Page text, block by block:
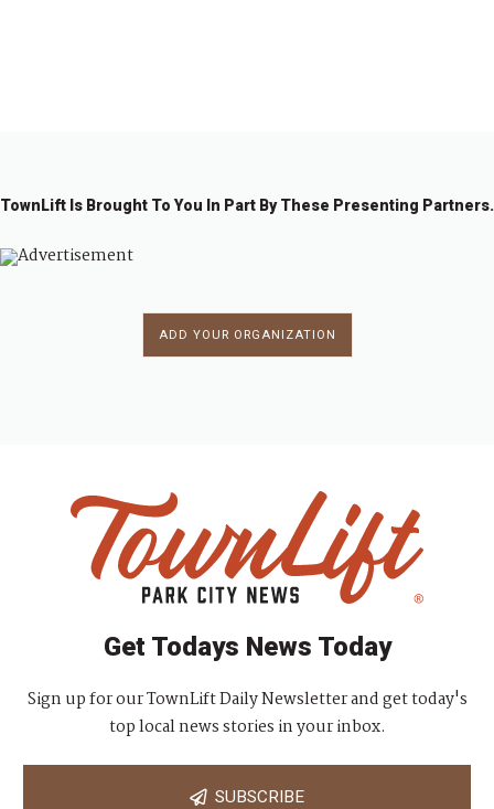
TownLift Is Brought To You In Part By These Presenting Partners.
ADD YOUR ORGANIZATION
Get Todays News Today
Sign up for our TownLift Daily Newsletter and get today's
top local news stories in your inbox.
SUBSCRIBE